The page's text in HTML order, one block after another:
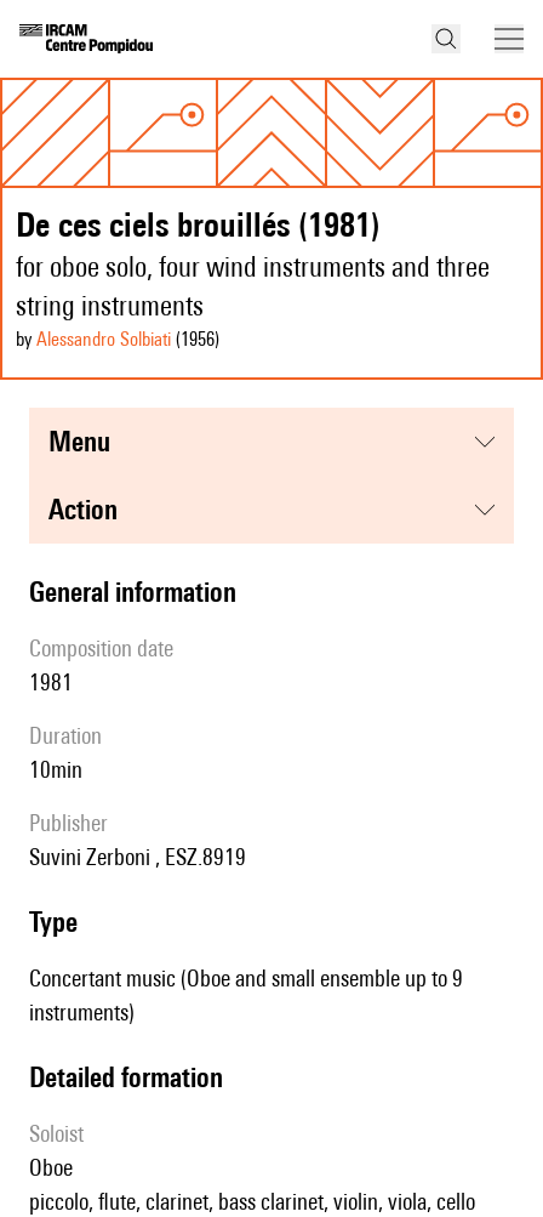
De ces ciels brouillés (1981)
for oboe solo, four wind instruments and three
string instruments
by Alessandro Solbiati (1956)
menu
action
general information
composition date
1981
duration
10min
publisher
Suvini Zerboni , ESZ.8919
type
Concertant music (Oboe and small ensemble up to 9
instruments)
detailed formation
Soloist
oboe
piccolo, flute, clarinet, bass clarinet, violin, viola, cello